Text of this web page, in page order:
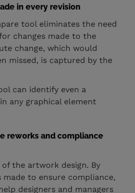
in every revision
tool eliminates the need
changes made to the
change, which would
missed, is captured by the
can identify even a
any graphical element
reworks and compliance
the artwork design. By
made to ensure compliance,
designers and managers